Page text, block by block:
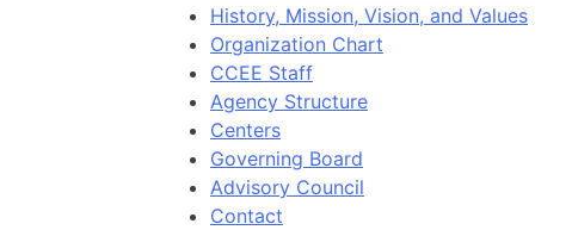
History, Mission, Vision, and Values
Organization Chart
CCEE Staff
Agency Structure
Centers
Governing Board
Advisory Council
Contact